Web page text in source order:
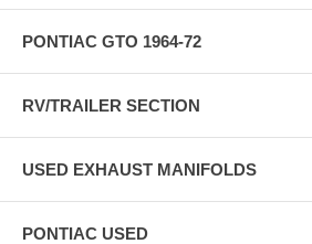
PONTIAC GTO 1964-72
RV/TRAILER SECTION
USED EXHAUST MANIFOLDS
PONTIAC USED